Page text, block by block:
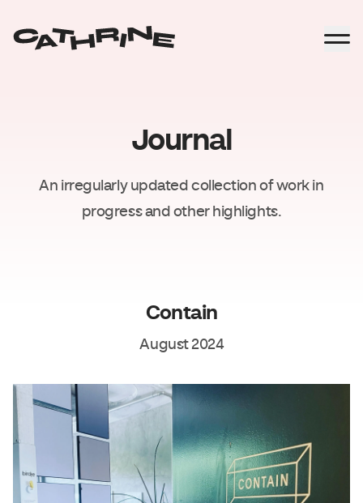
Journal
An irregularly updated collection of work in
progress and other highlights.
Contain
August 2024